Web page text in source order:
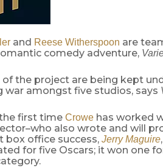
and Reese Witherspoon are
comedy adventure,
of the project are being kept
war amongst five studios, says
first time Crowehas worked
also wrote and will
box office success, Jerry Maguire
for five Oscars; it won one